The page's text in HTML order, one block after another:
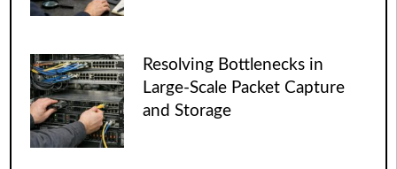
Resolving Bottlenecks in
Large-Scale Packet Capture
and Storage